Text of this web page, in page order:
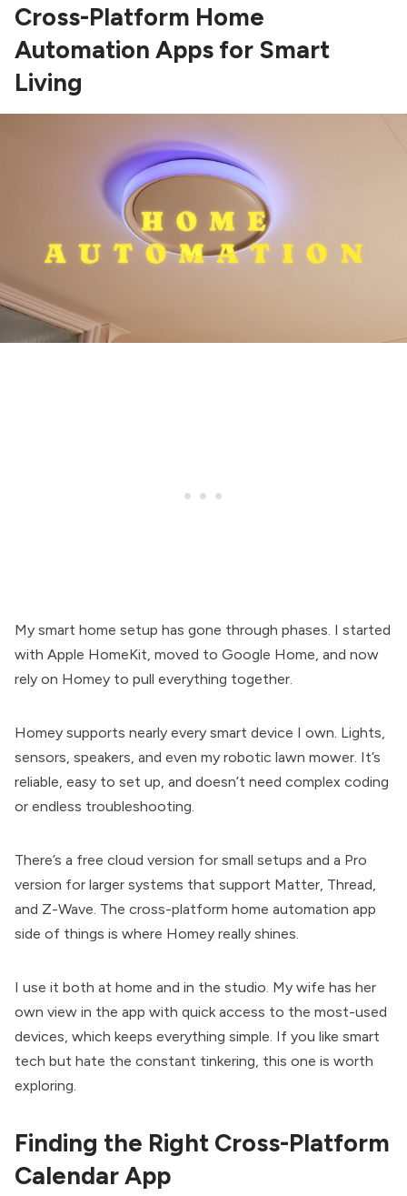
Cross-Platform Home
Automation Apps for Smart
Living
My smart home setup has gone through phases. I started
with Apple HomeKit, moved to Google Home, and now
rely on Homey to pull everything together.
Homey supports nearly every smart device I own. Lights,
sensors, speakers, and even my robotic lawn mower. It’s
reliable, easy to set up, and doesn’t need complex coding
or endless troubleshooting.
There’s a free cloud version for small setups and a Pro
version for larger systems that support Matter, Thread,
and Z-Wave. The cross-platform home automation app
side of things is where Homey really shines.
I use it both at home and in the studio. My wife has her
own view in the app with quick access to the most-used
devices, which keeps everything simple. If you like smart
tech but hate the constant tinkering, this one is worth
exploring.
Finding the Right Cross-Platform
Calendar App